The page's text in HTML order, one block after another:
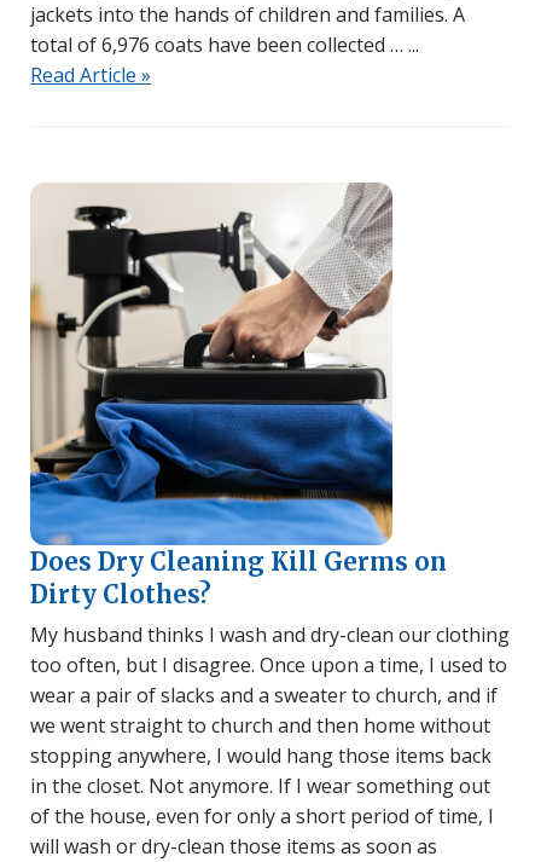
jackets into the hands of children and families. A
total of 6,976 coats have been collected …
Read Article »
Does Dry Cleaning Kill Germs on
Dirty Clothes?
My husband thinks I wash and dry-clean our clothing
too often, but I disagree. Once upon a time, I used to
wear a pair of slacks and a sweater to church, and if
we went straight to church and then home without
stopping anywhere, I would hang those items back
in the closet. Not anymore. If I wear something out
of the house, even for only a short period of time, I
will wash or dry-clean those items as soon as